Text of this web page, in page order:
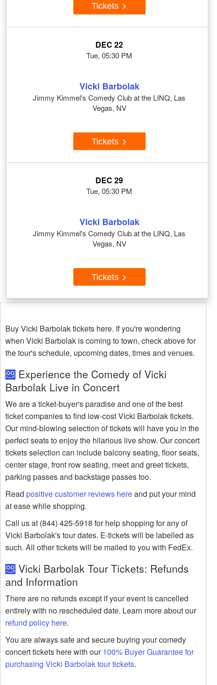
Tickets
DEC 22
Tue, 05:30 PM
Vicki Barbolak
Jimmy Kimmel's Comedy Club at the LINQ, Las
Vegas, NV
Tickets
DEC 29
Tue, 05:30 PM
Vicki Barbolak
Jimmy Kimmel's Comedy Club at the LINQ, Las
Vegas, NV
Tickets
Buy Vicki Barbolak tickets here. If you're wondering
when Vicki Barbolak is coming to town, check above for
the tour's schedule, upcoming dates, times and venues.
Experience the Comedy of Vicki
Barbolak Live in Concert
We are a ticket-buyer's paradise and one of the best
ticket companies to find low-cost Vicki Barbolak tickets.
Our mind-blowing selection of tickets will have you in the
perfect seats to enjoy the hilarious live show. Our concert
tickets selection can include balcony seating, floor seats,
center stage, front row seating, meet and greet tickets,
parking passes and backstage passes too.
Read positive customer reviews hereand put your mind
at ease while shopping.
Call us at (844) 425-5918 for help shopping for any of
Vicki Barbolak's tour dates. E-tickets will be labelled as
such. All other tickets will be mailed to you with FedEx.
Vicki Barbolak Tour Tickets: Refunds
and Information
There are no refunds except if your event is cancelled
entirely with no rescheduled date. Learn more about our
refund policy here.
You are always safe and secure buying your comedy
concert tickets here with our100% Buyer Guarantee for
purchasing Vicki Barbolak tour tickets.